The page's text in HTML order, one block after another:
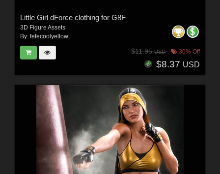
Little Girl dForce clothing for G8F
3D Figure Assets
By: fefecoolyellow
$11.95USD 30% Off
$8.37 USD